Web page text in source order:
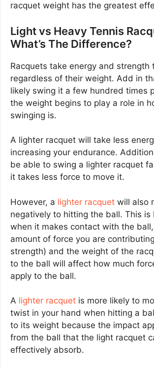
racquet weight has the greatest
Light vs Heavy Tennis
What’s The Difference?
Racquets take energy and strength
regardless of their weight. Add in
likely swing it a few hundred times
the weight begins to play a role in
swinging is.
A lighter racquet will take less
increasing your endurance.
be able to swing a lighter racquet
it takes less force to move it.
However, a lighter racquet will also
negatively to hitting the ball. This is
when it makes contact with the
amount of force you are
strength) and the weight of the
to the ball will affect how much
apply to the ball.
A lighter racquet is more likely to
twist in your hand when hitting a
to its weight because the impact
from the ball that the light racquet
effectively absorb.